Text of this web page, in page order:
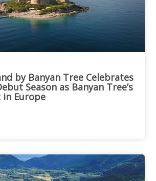
by Banyan Tree Celebrates
Season as Banyan Tree’s
in Europe